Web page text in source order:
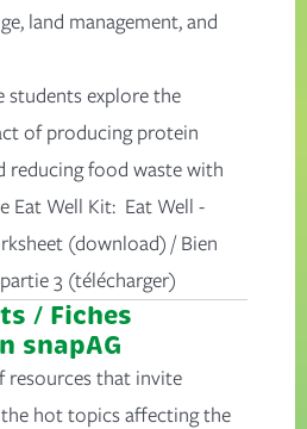
land management, and
students explore the
of producing protein
reducing food waste with
Eat Well Kit: Eat Well -
(download) /Bien
3 (télécharger)
/ Fiches
snapAG
resources that invite
hot topics affecting the